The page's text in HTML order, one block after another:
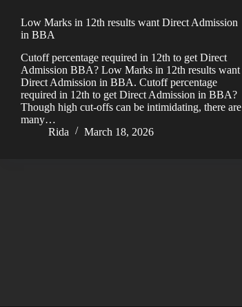
Low Marks in 12th results want Direct Admission
in BBA
Cutoff percentage required in 12th to get Direct
Admission BBA? Low Marks in 12th results want
Direct Admission in BBA. Cutoff percentage
required in 12th to get Direct Admission in BBA?
Though high cut-offs can be intimidating, there are
many…
Rida
March 18, 2026